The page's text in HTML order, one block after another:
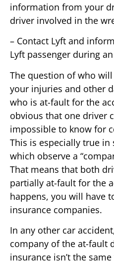
information from your
driver involved in the
– Contact Lyft and
Lyft passenger during
The question of who
your injuries and other
who is at-fault for the
obvious that one driver
impossible to know for
This is especially true in
which observe a
That means that both
partially at-fault for the
happens, you will have
insurance companies.
In any other car
company of the at-fault
insurance isn’t the